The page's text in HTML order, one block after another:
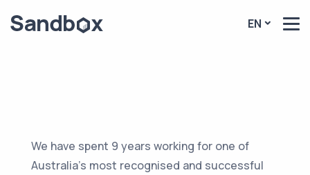
EN
We have spent 9 years working for one of
Australia’s most recognised and successful